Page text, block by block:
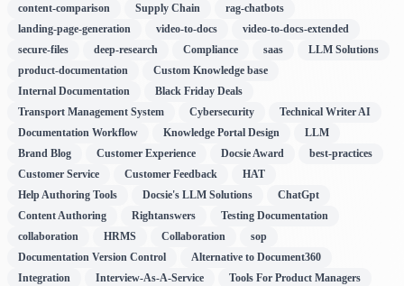
content-comparison
Supply Chain
rag-chatbots
landing-page-generation
video-to-docs
video-to-docs-extended
secure-files
deep-research Compliance saas
LLM Solutions
product-documentation
Custom Knowledge base
Internal Documentation
Black Friday Deals
Transport Management System
Cybersecurity
Technical Writer AI
Documentation Workflow
Knowledge Portal Design
LLM
Brand Blog
Customer Experience Docsie Award
best-practices
Customer Service
Customer Feedback
HAT
Help Authoring Tools
Docsie's LLM Solutions
ChatGpt
Content Authoring
Rightanswers
Testing Documentation
collaboration
HRMS Collaboration
sop
Documentation Version Control
Alternative to Document360
Integration
Interview-As-A-Service
Tools For Product Managers